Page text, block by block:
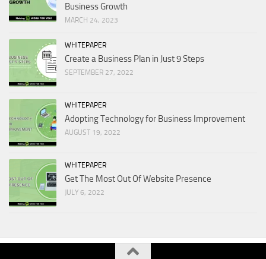
Business Growth
MARCH 24, 2023
WHITEPAPER
Create a Business Plan in Just 9 Steps
SEPTEMBER 27, 2022
WHITEPAPER
Adopting Technology for Business Improvement
AUGUST 19, 2022
WHITEPAPER
Get The Most Out Of Website Presence
JULY 6, 2022